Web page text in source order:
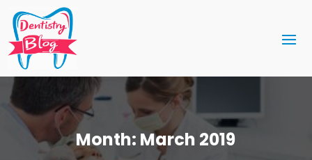
Month: March 2019